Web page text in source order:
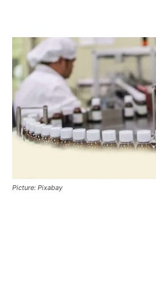
Picture: Pixabay